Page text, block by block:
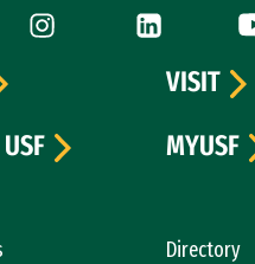
us
(link is external)
Instagram (link is
LinkedIn
Directory
VISIT
MYUSF